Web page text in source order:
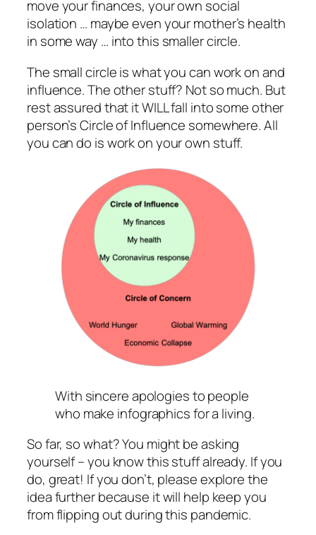
move your finances, your own social
isolation … maybe even your mother’s health
in some way … into this smaller circle.
The small circle is what you can work on and
influence. The other stuff? Not so much. But
rest assured that it WILL fall into some other
person’s Circle of Influence somewhere. All
you can do is work on your own stuff.
With sincere apologies to people
who make infographics for a living.
So far, so what? You might be asking
yourself – you know this stuff already. If you
do, great! If you don’t, please explore the
idea further because it will help keep you
from flipping out during this pandemic.